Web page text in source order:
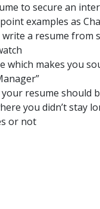
to secure an
examples as
a resume from
which makes you
resume should
you didn’t stay
or not